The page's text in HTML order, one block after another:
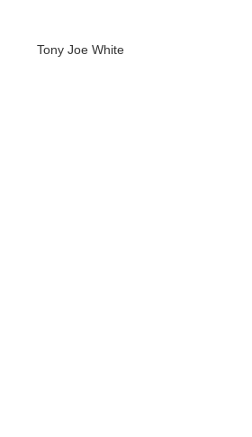
Tony Joe White